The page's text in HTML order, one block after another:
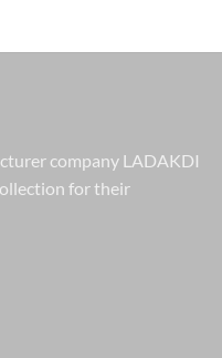
company LADAKDI
for their